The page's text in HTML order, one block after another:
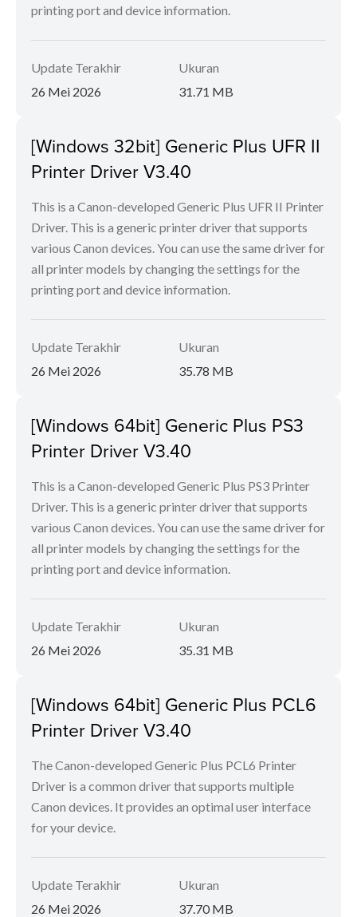
printing port and device information.
Update Terakhir
26 Mei 2026
Ukuran
31.71 MB
[Windows 32bit] Generic Plus UFR II
Printer Driver V3.40
This is a Canon-developed Generic Plus UFR II Printer
Driver. This is a generic printer driver that supports
various Canon devices. You can use the same driver for
all printer models by changing the settings for the
printing port and device information.
Update Terakhir
26 Mei 2026
Ukuran
35.78 MB
[Windows 64bit] Generic Plus PS3
Printer Driver V3.40
This is a Canon-developed Generic Plus PS3 Printer
Driver. This is a generic printer driver that supports
various Canon devices. You can use the same driver for
all printer models by changing the settings for the
printing port and device information.
Update Terakhir
26 Mei 2026
Ukuran
35.31 MB
[Windows 64bit] Generic Plus PCL6
Printer Driver V3.40
The Canon-developed Generic Plus PCL6 Printer
Driver is a common driver that supports multiple
Canon devices. It provides an optimal user interface
for your device.
Update Terakhir
26 Mei 2026
Ukuran
37.70 MB